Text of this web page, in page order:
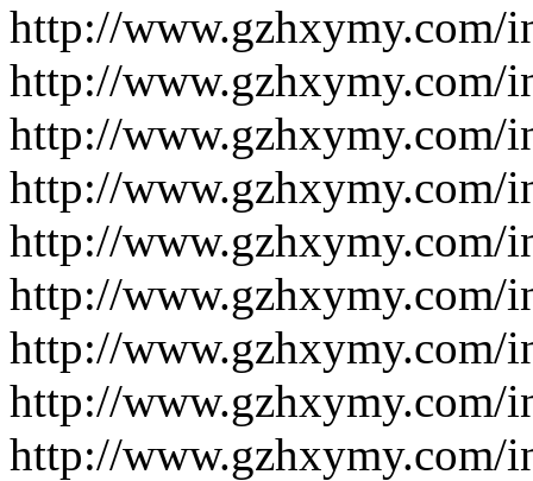
http://www.gzhxymy.com/
http://www.gzhxymy.com/
http://www.gzhxymy.com/
http://www.gzhxymy.com/
http://www.gzhxymy.com/
http://www.gzhxymy.com/
http://www.gzhxymy.com/
http://www.gzhxymy.com/
http://www.gzhxymy.com/